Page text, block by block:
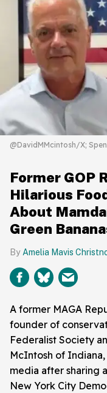
@DavidMMcintosh/X;
Former GOP
Hilarious
About
Green
Amelia Mavis
A former MAGA
founder of
Federalist Society
McIntosh of
media after sharing
New York City